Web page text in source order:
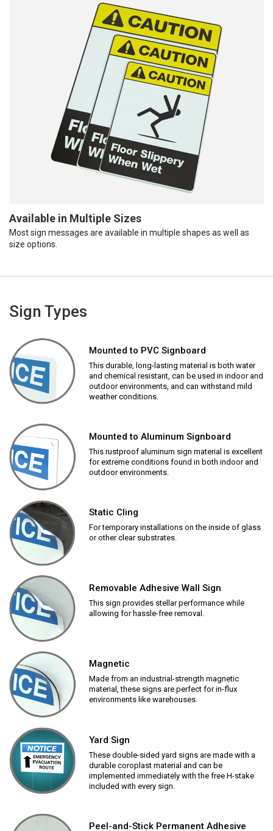
Available in Multiple Sizes
Most sign messages are available in multiple shapes as well as
size options.
Sign Types
Mounted to PVC Signboard
This durable, long-lasting material is both water
and chemical resistant, can be used in indoor and
outdoor environments, and can withstand mild
weather conditions.
Mounted to Aluminum Signboard
This rustproof aluminum sign material is excellent
for extreme conditions found in both indoor and
outdoor environments.
Static Cling
For temporary installations on the inside of glass
or other clear substrates.
Removable Adhesive Wall Sign
This sign provides stellar performance while
allowing for hassle-free removal.
Magnetic
Made from an industrial-strength magnetic
material, these signs are perfect for in-flux
environments like warehouses.
Yard Sign
These double-sided yard signs are made with a
durable coroplast material and can be
implemented immediately with the free H-stake
included with every sign.
Peel-and-Stick Permanent Adhesive